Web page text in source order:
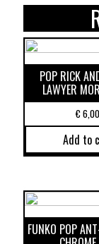
POP RICK
LAWYER
€6,00
Add to
FUNKO POP